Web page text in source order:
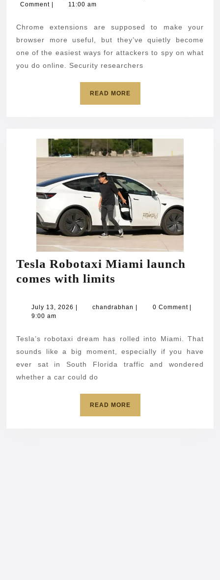
data
5,
Comment
11:00 am
Chrome extensions are supposed to make your
browser more useful, but they’ve quietly become
one of the easiest ways for attackers to spy on what
you do online. Security researchers
READ MOREREAD
Tesla Robotaxi Miami launch
comes with limits
Miami
comes
with
limits
July 13, 2026 July
| chandrabhan chandrabhan
| 0 Comment |
9:00 am
Tesla’s robotaxi dream has rolled into Miami. That
sounds like a big moment, especially if you have
ever sat in South Florida traffic and wondered
whether a car could do
READ MOREREAD